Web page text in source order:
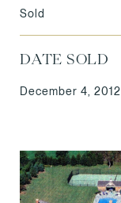
Sold
DATE SOLD
December 4, 2012